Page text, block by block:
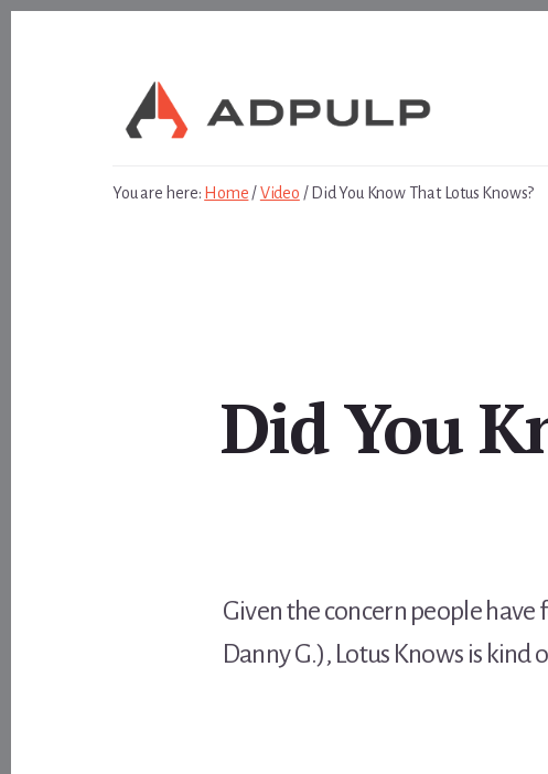
You are here: Home /Video /Did You Know That Lotus Knows?
Did You
Given the concern people
Danny G.), Lotus Knows is kind